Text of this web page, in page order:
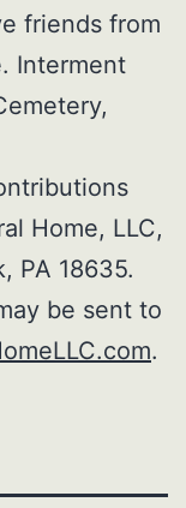
friends from
Interment
Home, LLC,
PA 18635.
be sent to
.